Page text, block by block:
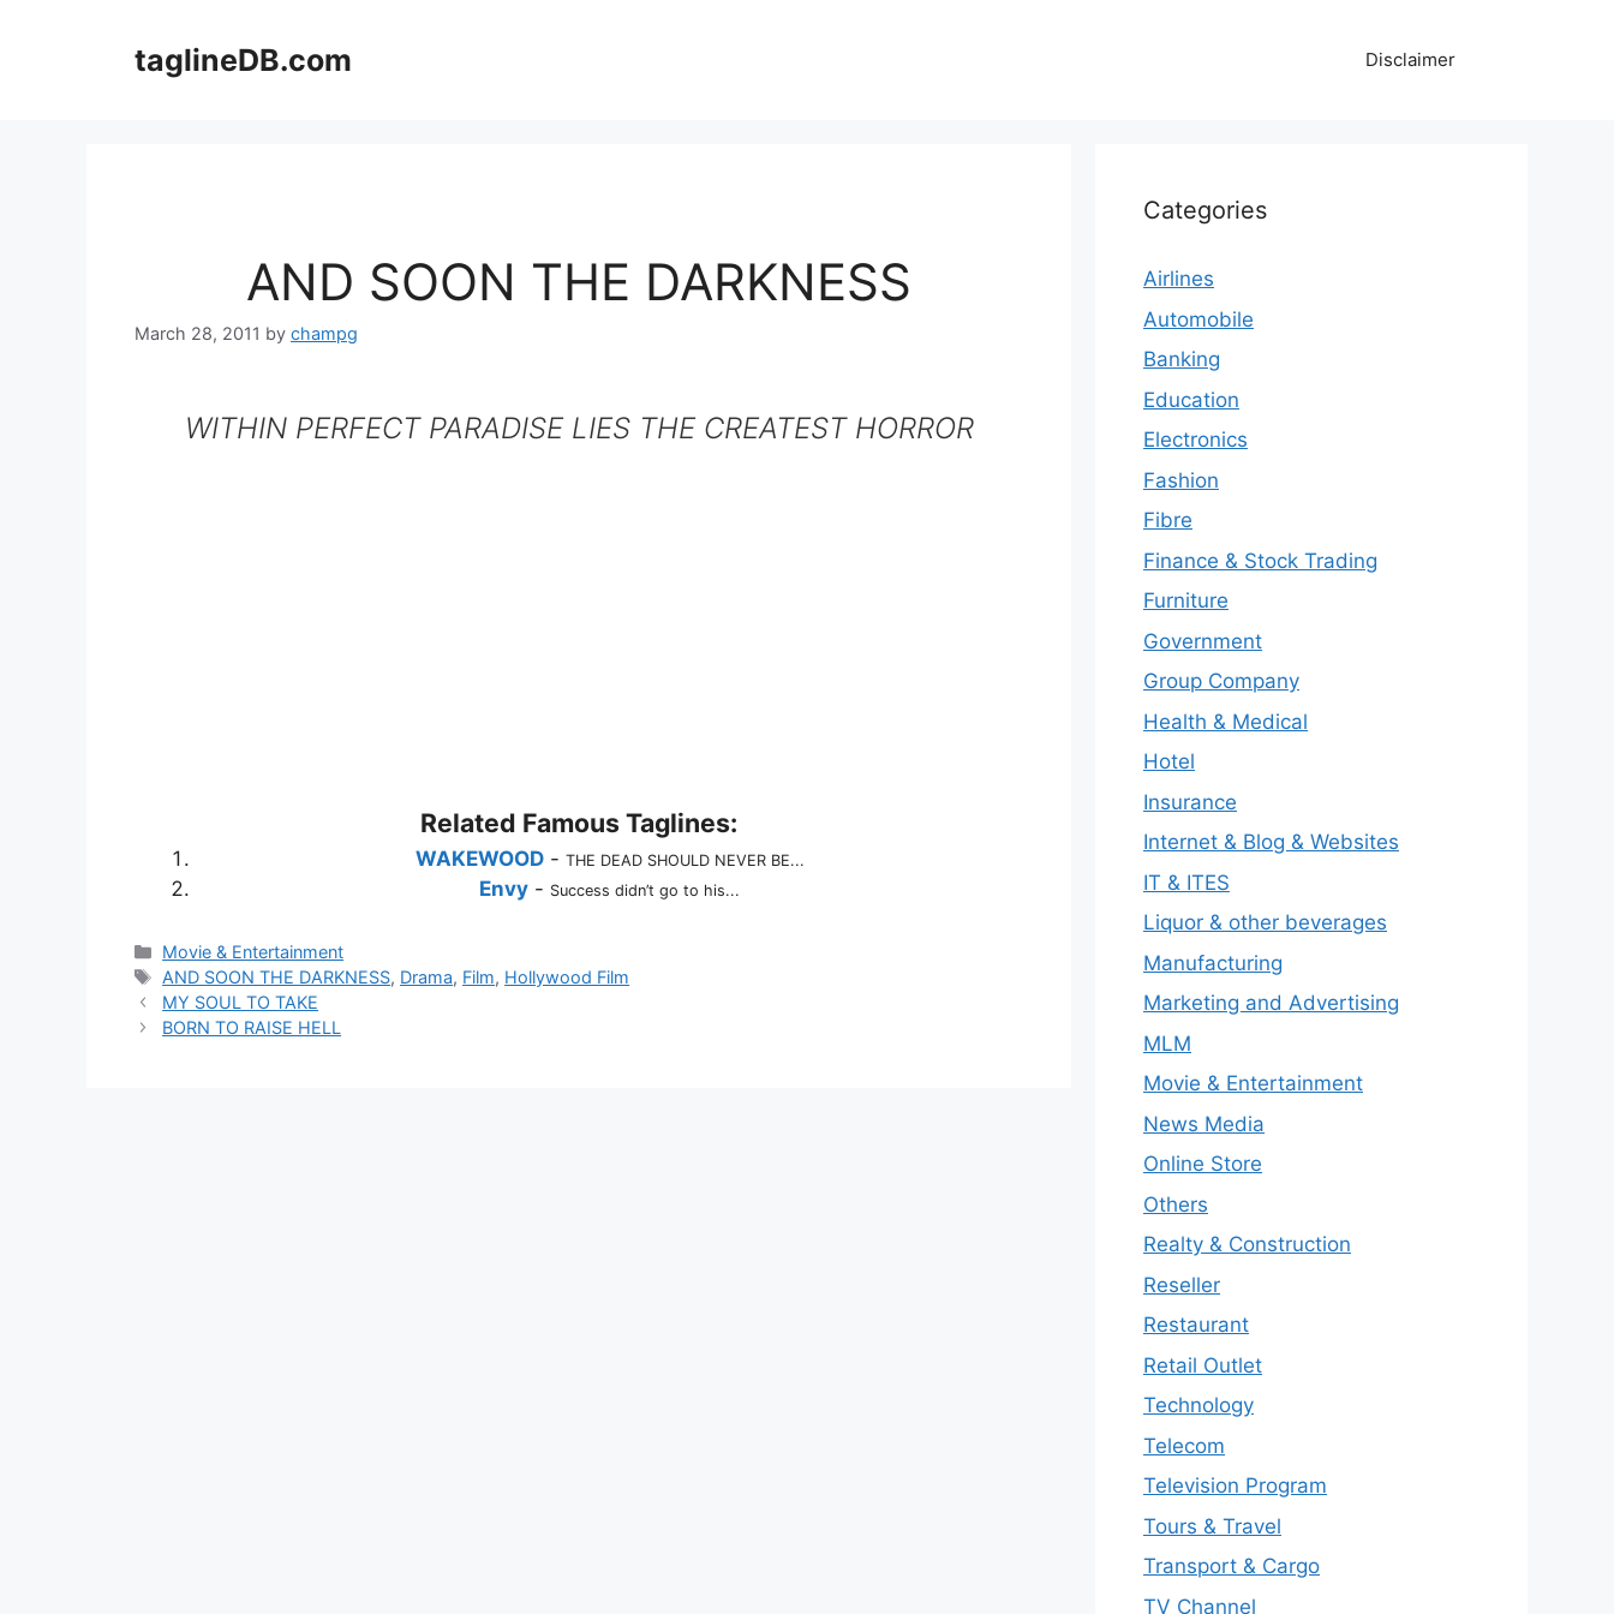
taglineDB.com Disclaimer
AND SOON THE DARKNESS
March 28, 2011 by champg
WITHIN PERFECT PARADISE LIES THE CREATEST HORROR
Related Famous Taglines:
WAKEWOOD- THE DEAD SHOULD NEVER BE...
Envy - Success didn’t go to his...
Categories
Movie & Entertainment
Tags
AND SOON THE DARKNESS, Drama, Film, Hollywood Film
MY SOUL TO TAKE
BORN TO RAISE HELL
Categories
Airlines
Automobile
Banking
Education
Electronics
Fashion
Fibre
Finance & Stock Trading
Furniture
Government
Group Company
Health & Medical
Hotel
Insurance
Internet & Blog & Websites
IT & ITES
Liquor & other beverages
Manufacturing
Marketing and Advertising
MLM
Movie & Entertainment
News Media
Online Store
Others
Realty & Construction
Reseller
Restaurant
Retail Outlet
Technology
Telecom
Television Program
Tours & Travel
Transport & Cargo
TV Channel